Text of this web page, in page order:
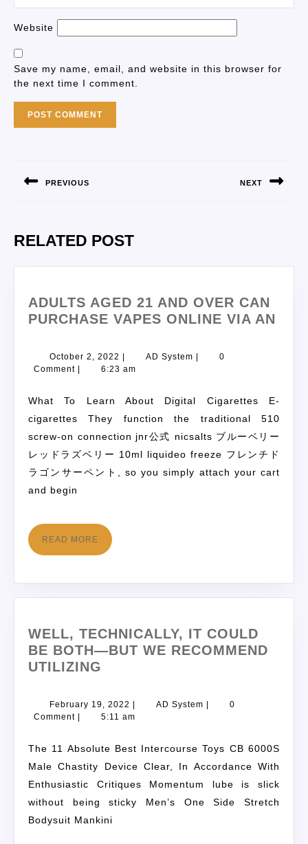
Website
Save my name, email, and website in this browser for
the next time I comment.
PREVIOUS NEXT
RELATED POST
ADULTS AGED 21 AND OVER CAN
PURCHASE VAPES ONLINE VIA AN
October 2, 2022 AD System
0
Comment
6:23 am
What To Learn About Digital Cigarettes E-
cigarettes They function the traditional 510
screw-on connection jnr公式 nicsalts ブルーベリー
レッドラズベリー 10ml liquideo freeze フレンチド
ラゴンサーペント, so you simply attach your cart
and begin
READ MORE
WELL, TECHNICALLY, IT COULD
BE BOTH—BUT WE RECOMMEND
UTILIZING
February 19, 2022 AD System
0
Comment
5:11 am
The 11 Absolute Best Intercourse Toys CB 6000S
Male Chastity Device Clear, In Accordance With
Enthusiastic Critiques Momentum lube is slick
without being sticky Men’s One Side Stretch
Bodysuit Mankini